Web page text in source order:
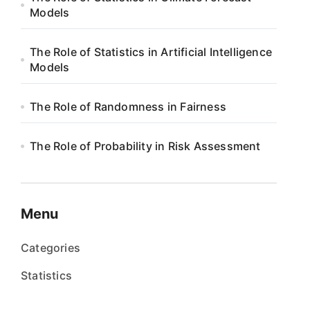
Models
The Role of Statistics in Artificial Intelligence
Models
The Role of Randomness in Fairness
The Role of Probability in Risk Assessment
Menu
Categories
Statistics